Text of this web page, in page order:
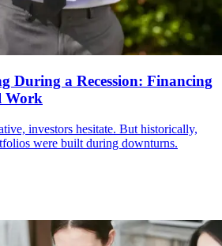
During a Recession: Financing
Work
investors hesitate. But historically,
were built during downturns.